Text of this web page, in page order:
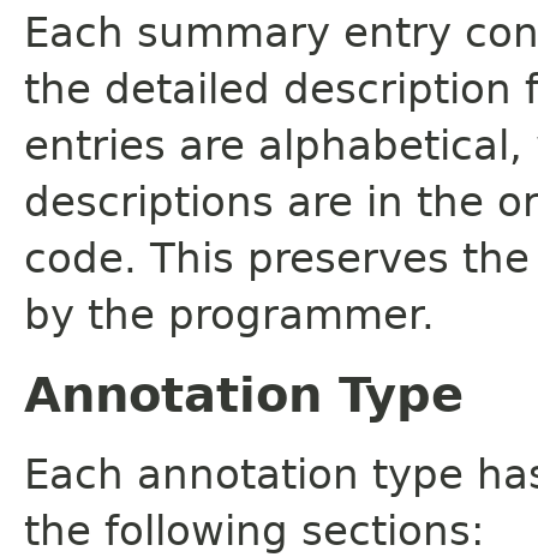
Each summary entry
the detailed description
entries are
descriptions are in the
code. This preserves
by the programmer.
Annotation Type
Each annotation type
the following sections: